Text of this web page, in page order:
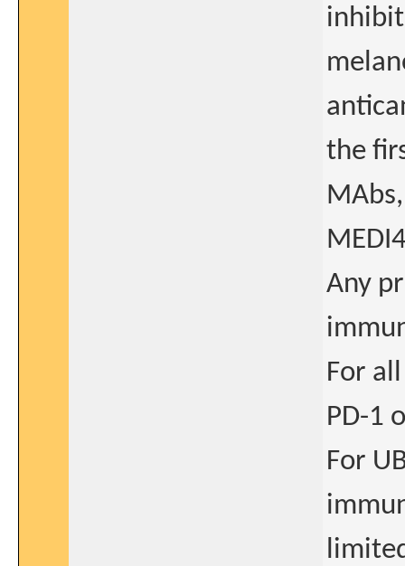
the
Any
For
PD-1
For